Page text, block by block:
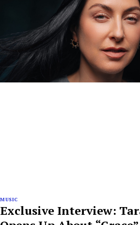
MUSIC
Exclusive Interview: